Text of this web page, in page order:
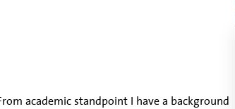
academic standpoint I have a background